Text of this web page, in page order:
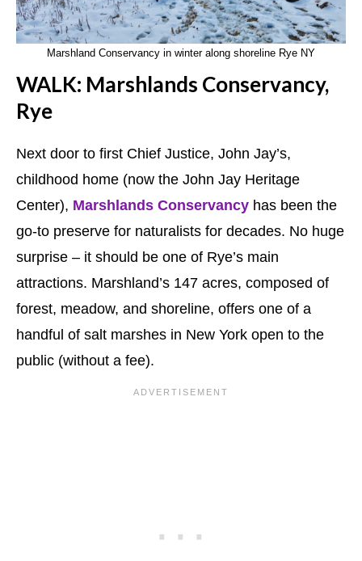
Marshland Conservancy in winter along shoreline Rye NY
WALK: Marshlands Conservancy,
Rye
Next door to first Chief Justice, John Jay’s,
childhood home (now the John Jay Heritage
Center), Marshlands Conservancy has been the
go-to preserve for naturalists for decades. No huge
surprise – it should be one of Rye’s main
attractions. Marshland’s 147 acres, composed of
forest, meadow, and shoreline, offers one of a
handful of salt marshes in New York open to the
public (without a fee).